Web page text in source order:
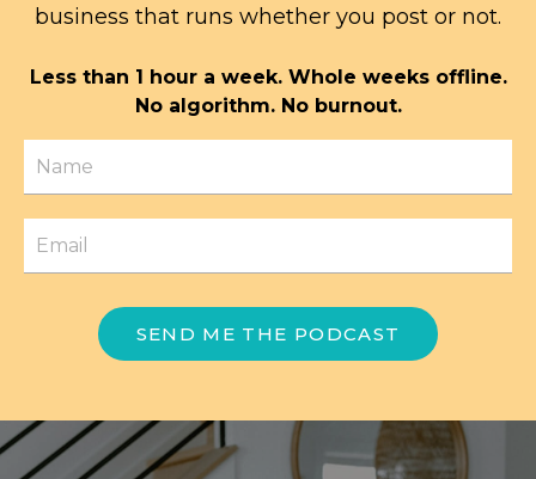
business that runs whether you post or not.
Less than 1 hour a week. Whole weeks offline.
No algorithm. No burnout.
SEND ME THE PODCAST